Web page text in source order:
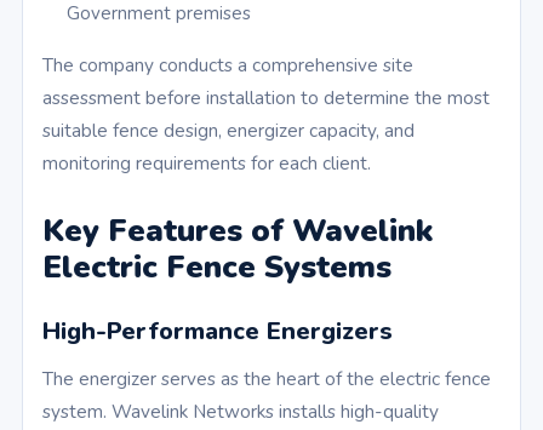
Government premises
The company conducts a comprehensive site
assessment before installation to determine the most
suitable fence design, energizer capacity, and
monitoring requirements for each client.
Key Features of Wavelink
Electric Fence Systems
High-Performance Energizers
The energizer serves as the heart of the electric fence
system. Wavelink Networks installs high-quality